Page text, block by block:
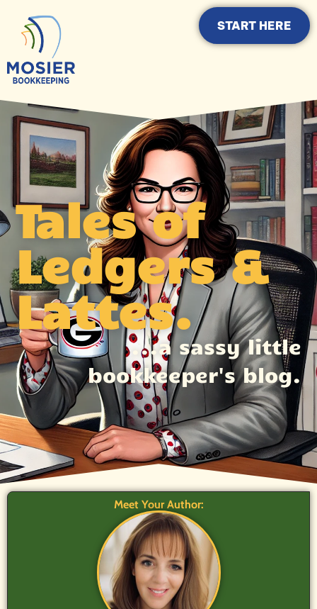
START HERE
Tales of
Ledgers &
Lattes.
...a sassy little
bookkeeper's blog.
Meet Your Author: